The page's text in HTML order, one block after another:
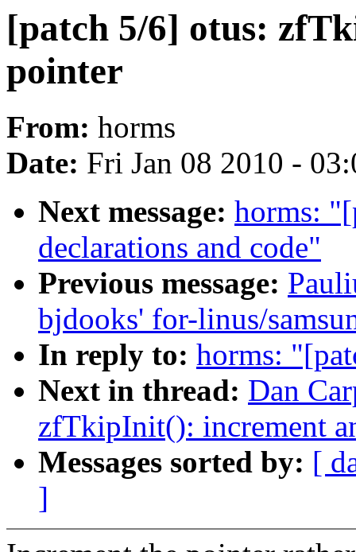
[patch 5/6] otus:
pointer
From: horms
Date: Fri Jan 08 2010 -
Next message: horms:
declarations and code"
Previous message:
bjdooks' for-linus/
In reply to: horms:
Next in thread: Dan
zfTkipInit(): increment
Messages sorted by: [
]